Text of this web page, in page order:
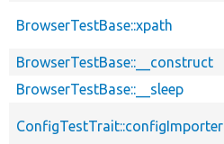
BrowserTestBase::xpath
BrowserTestBase::__construct
BrowserTestBase::__sleep
ConfigTestTrait::configImporter